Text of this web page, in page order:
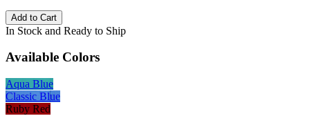
Add to Cart
In Stock and Ready to Ship
Available Colors
Aqua Blue
Classic Blue
Ruby Red